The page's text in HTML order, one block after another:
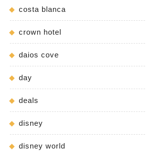
costa blanca
crown hotel
daios cove
day
deals
disney
disney world